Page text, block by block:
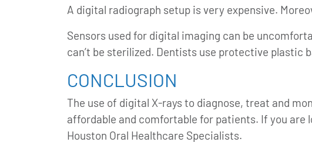
A digital radiograph setup is very expensive.
Sensors used for digital imaging can be
can’t be sterilized. Dentists use protective plastic
CONCLUSION
The use of digital X-rays to diagnose, treat and
affordable and comfortable for patients. If you are
Houston Oral Healthcare Specialists.